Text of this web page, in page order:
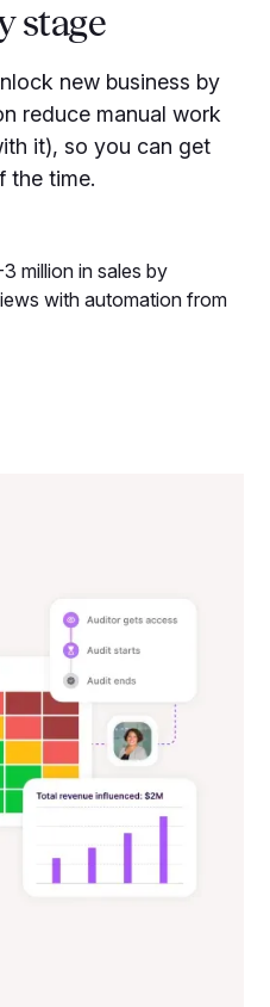
stage
new business by
reduce manual work
it), so you can get
the time.
million in sales by
with automation from